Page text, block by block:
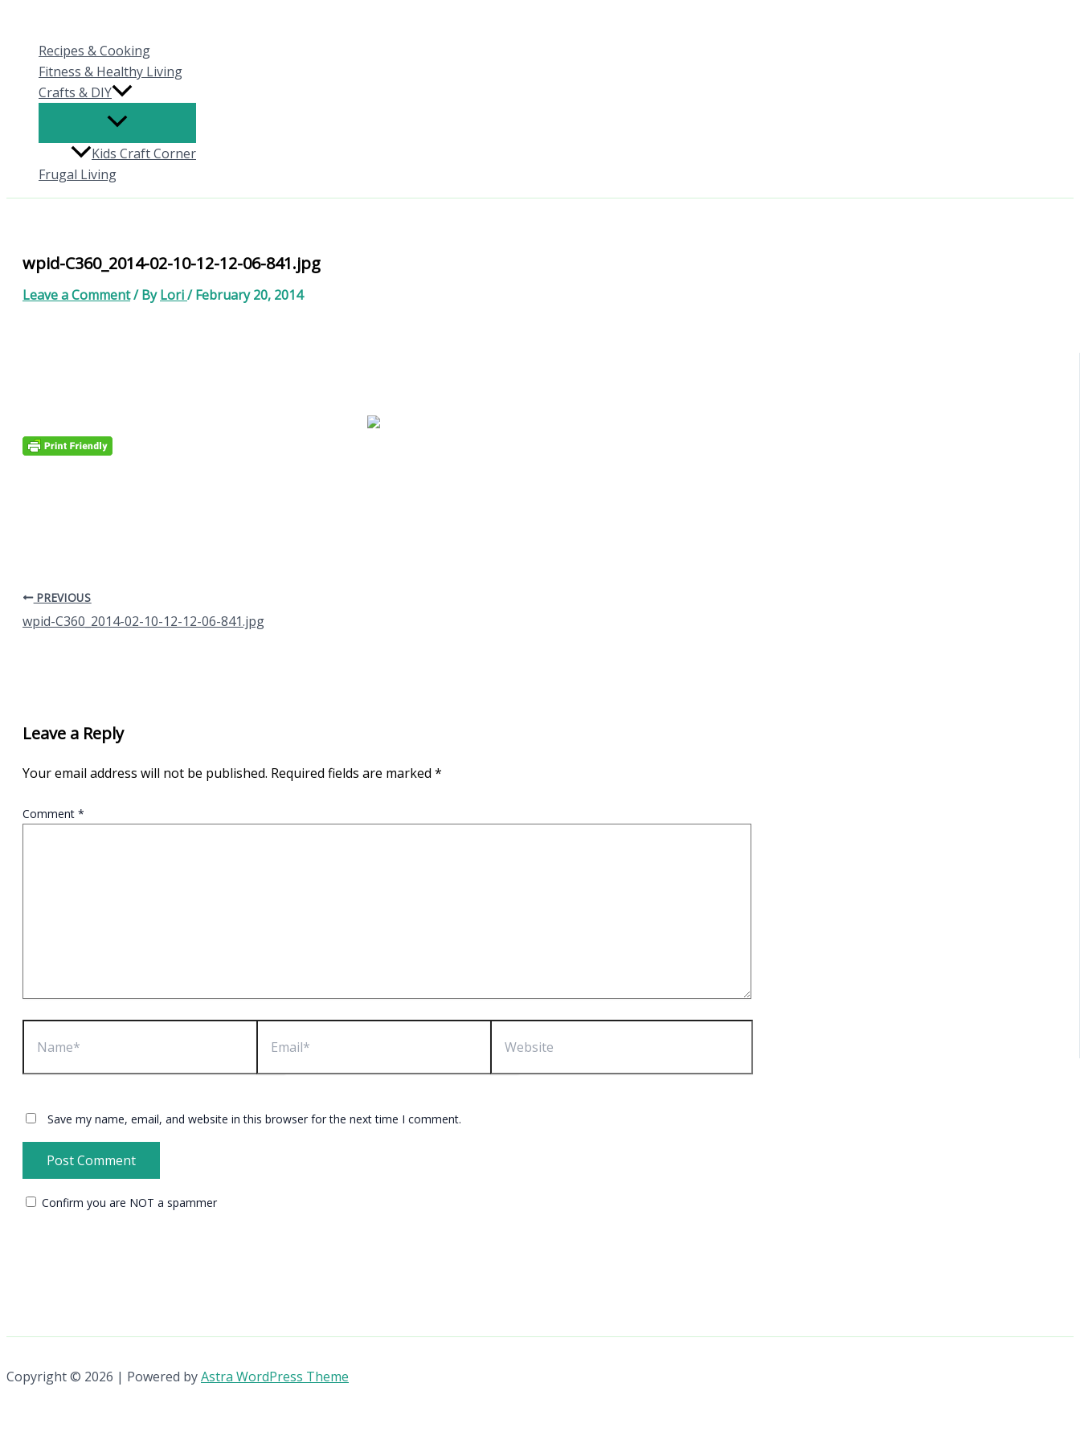
contentRecipes & Cooking
Fitness & Healthy Living
Crafts & DIY
Kids Craft Corner
Frugal Living
wpid-C360_2014-02-10-12-12-06-841.jpg
Leave a Comment/ ByLori/February 20, 2014
PREVIOUS
wpid-C360_2014-02-10-12-12-06-841.jpg
Leave a Reply
Your email address will not be published. Required fields are marked *
Comment *
Name* Email* Website
Save my name, email, and website in this browser for the next time I comment.
Confirm you are NOT a spammer
Copyright © 2026 | Powered byAstra WordPress Theme